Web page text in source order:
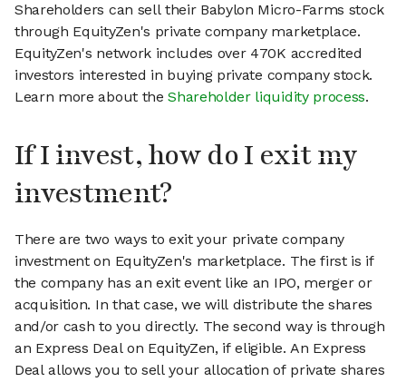
Shareholders can sell their Babylon Micro-Farms stock
through EquityZen's private company marketplace.
EquityZen's network includes over 470K accredited
investors interested in buying private company stock.
Learn more about theShareholder liquidity process.
If I invest, how do I exit my
investment?
There are two ways to exit your private company
investment on EquityZen's marketplace. The first is if
the company has an exit event like an IPO, merger or
acquisition. In that case, we will distribute the shares
and/or cash to you directly. The second way is through
an Express Deal on EquityZen, if eligible. An Express
Deal allows you to sell your allocation of private shares